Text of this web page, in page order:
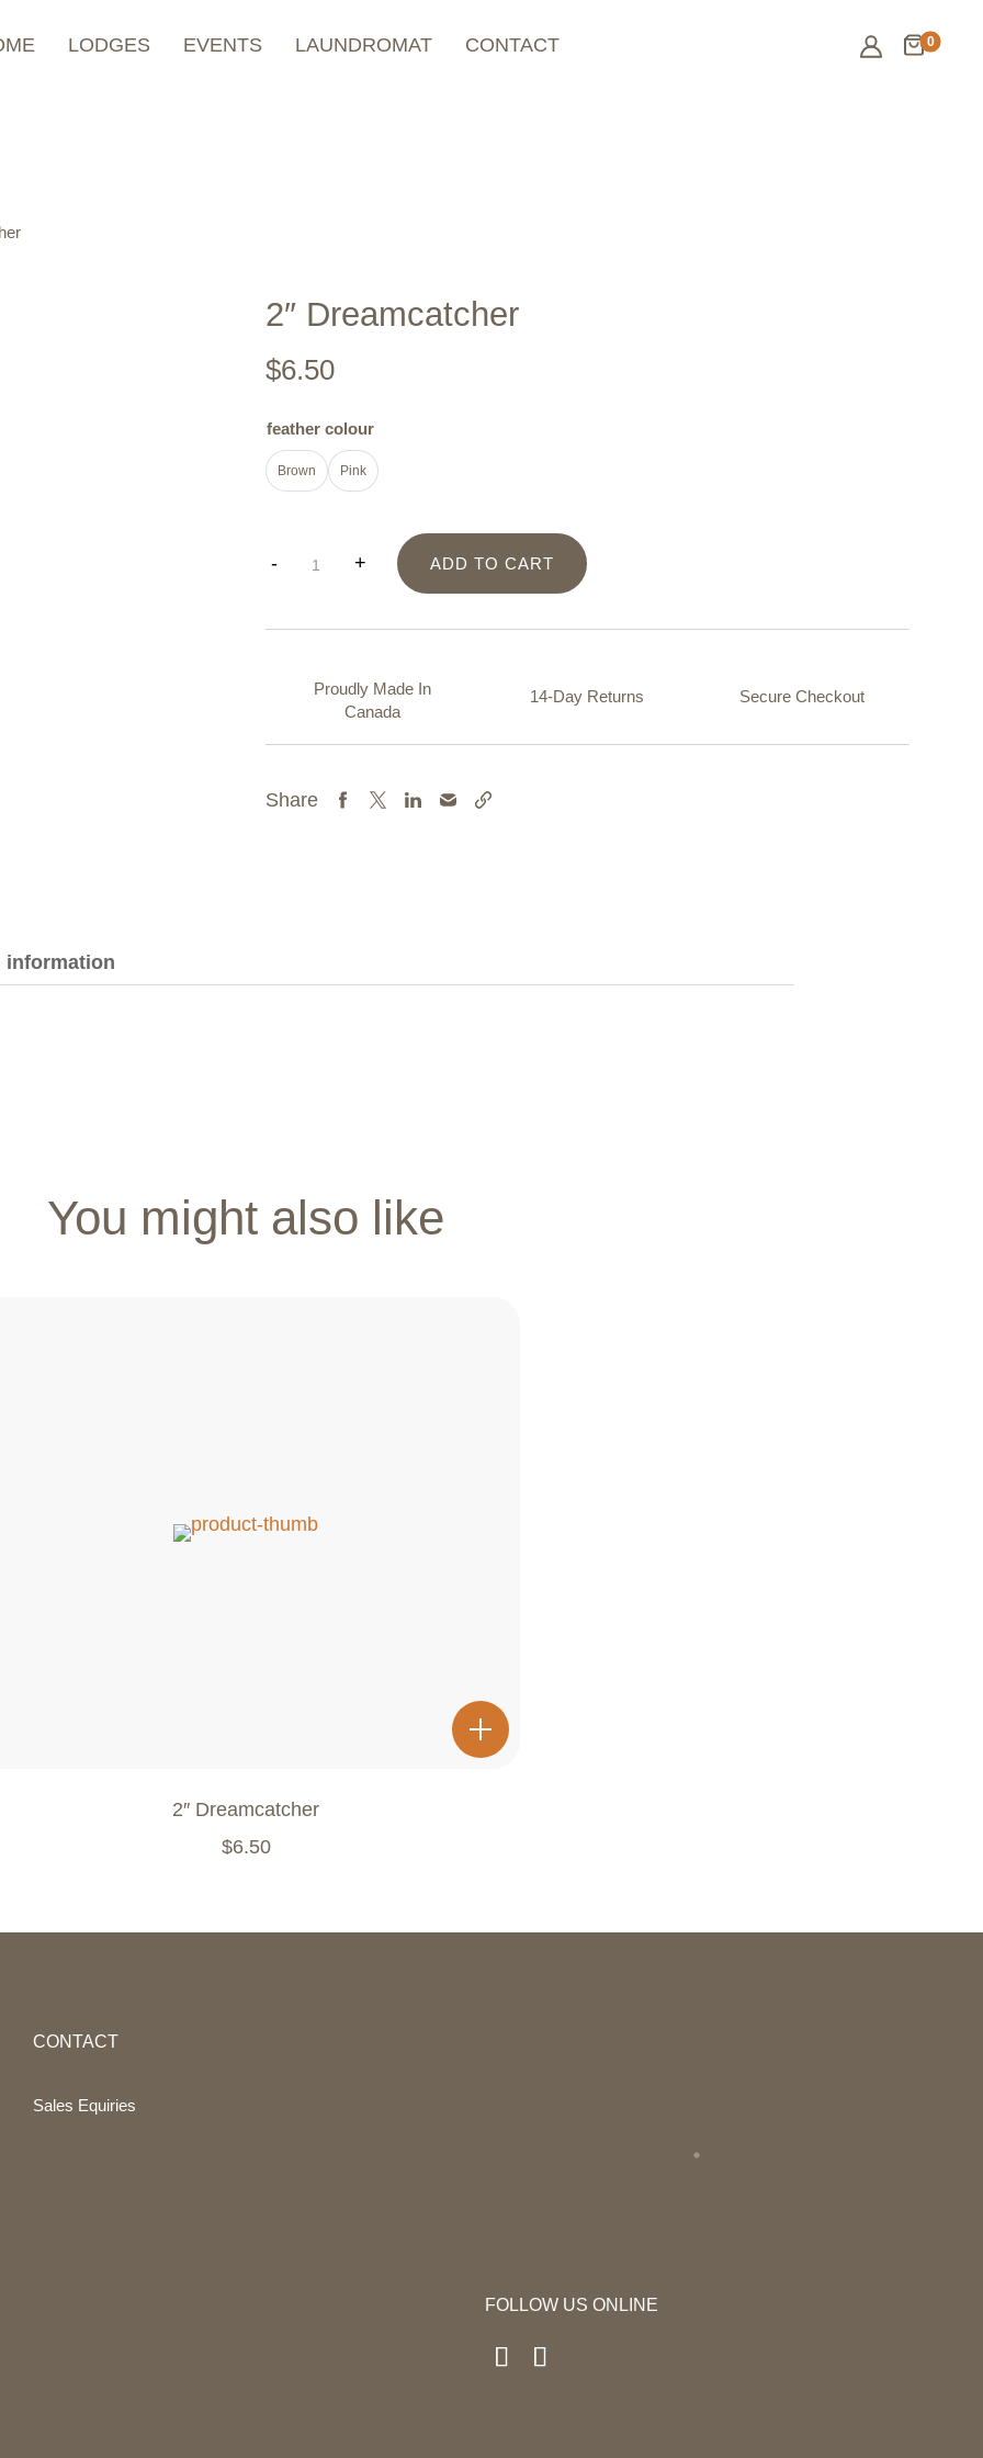
LODGES EVENTS LAUNDROMAT CONTACT 0
2″ Dreamcatcher
$6.50
feather colour
Brown Pink
-
quantity
+ ADD TO CART
Proudly Made In
Canada
14-Day Returns Secure Checkout
Share
information
You might also like
2″ Dreamcatcher
$6.50
CONTACT
Sales Equiries
FOLLOW US ONLINE